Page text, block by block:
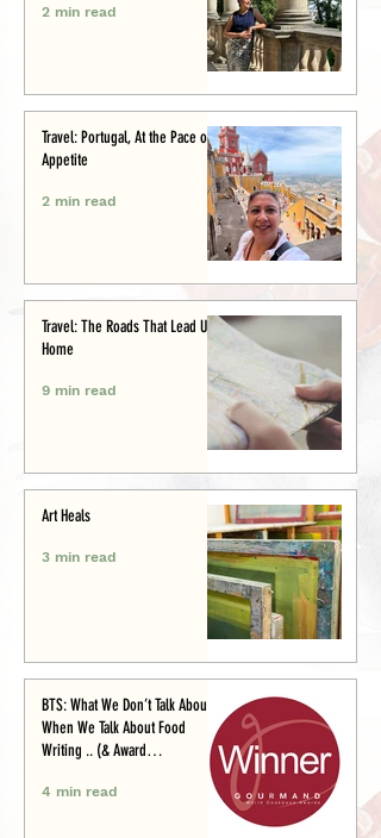
2 min read
Travel: Portugal, At the Pace of
Appetite
2 min read
Travel: The Roads That Lead Us
Home
9 min read
Art Heals
3 min read
BTS: What We Don’t Talk About
When We Talk About Food
Writing .. (& Award
4 min read